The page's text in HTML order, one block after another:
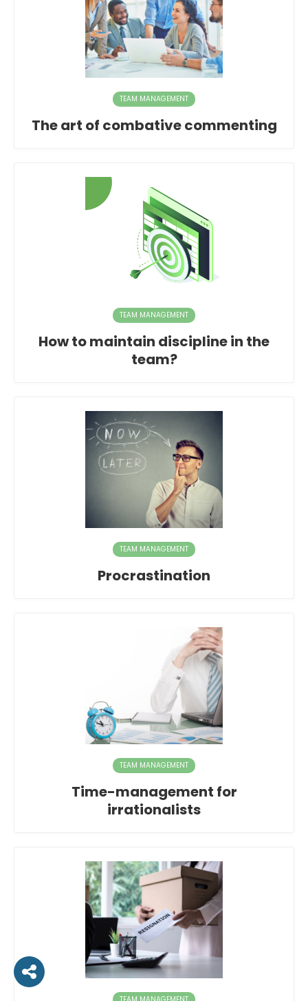
TEAM MANAGEMENT
The art of combative commenting
TEAM MANAGEMENT
How to maintain discipline in the
team?
TEAM MANAGEMENT
Procrastination
TEAM MANAGEMENT
Time-management for
irrationalists